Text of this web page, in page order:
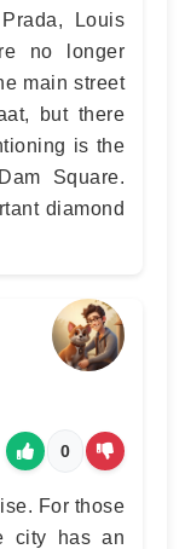
Louis
no longer
main street
but there
is the
Square.
diamond
0
For those
city has an